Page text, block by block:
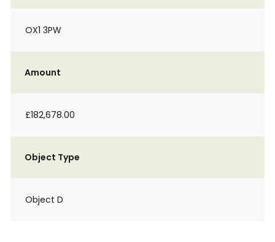
OX1 3PW
Amount
£182,678.00
Object Type
Object D